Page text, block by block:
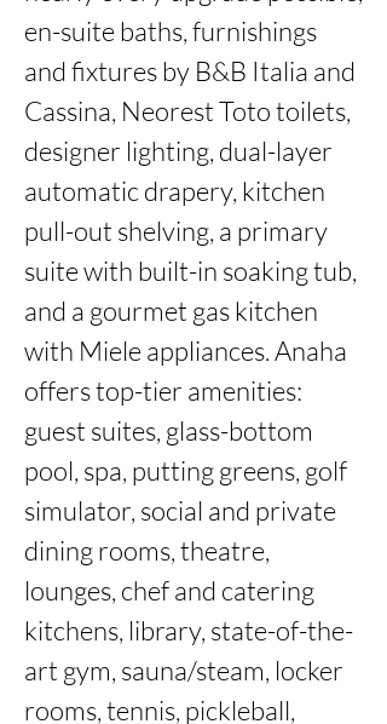
en-suite baths, furnishings
and fixtures by B&B Italia and
Cassina, Neorest Toto toilets,
designer lighting, dual-layer
automatic drapery, kitchen
pull-out shelving, a primary
suite with built-in soaking tub,
and a gourmet gas kitchen
with Miele appliances. Anaha
offers top-tier amenities:
guest suites, glass-bottom
pool, spa, putting greens, golf
simulator, social and private
dining rooms, theatre,
lounges, chef and catering
kitchens, library, state-of-the-
art gym, sauna/steam, locker
rooms, tennis, pickleball,